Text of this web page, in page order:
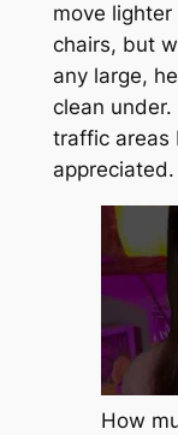
move
chairs, but
any large,
clean
traffic areas
appreciated.
How